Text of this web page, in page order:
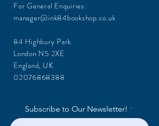
For General Enquiries:
manager@ink84bookshop.co.uk
84 Highbury Park
London N5 2XE
England, UK
02076868388
Subscribe to Our Newsletter!